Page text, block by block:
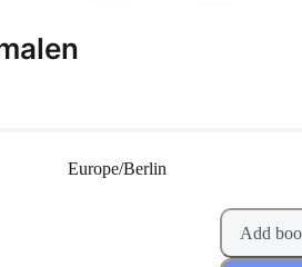
Europe/Berlin
Add